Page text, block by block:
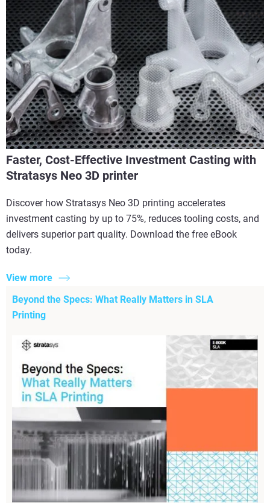
Faster, Cost-Effective Investment Casting with
Stratasys Neo 3D printer
Discover how Stratasys Neo 3D printing accelerates
investment casting by up to 75%, reduces tooling costs, and
delivers superior part quality. Download the free eBook
today.
View more
Beyond the Specs: What Really Matters in SLA
Printing